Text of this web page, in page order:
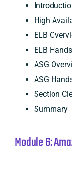
High
ELB
ELB
ASG
ASG
Section
Summary
Module 6: